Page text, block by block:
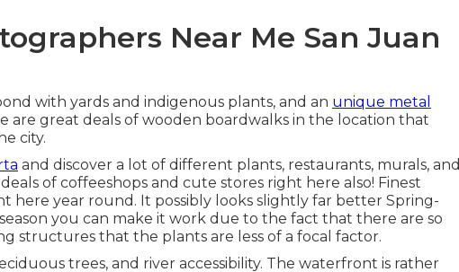
Near Me San Juan
with yards and indigenous plants, and an unique metal
are great deals of wooden boardwalks in the location that
city.
and discover a lot of different plants, restaurants, murals, and
of coffeeshops and cute stores right here also! Finest
here year round. It possibly looks slightly far better Spring-
you can make it work due to the fact that there are so
structures that the plants are less of a focal factor.
trees, and river accessibility. The waterfront is rather